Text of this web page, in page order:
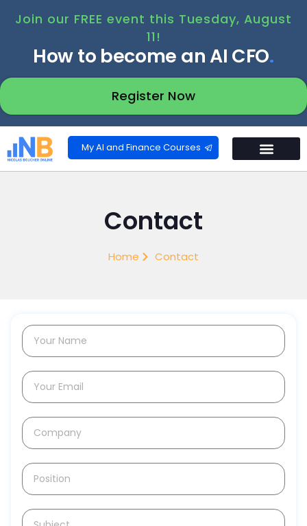
Join our FREE event this Tuesday, August
11!
How to become an AI CFO.
Register Now
My AI and Finance Courses
Contact
Home Contact